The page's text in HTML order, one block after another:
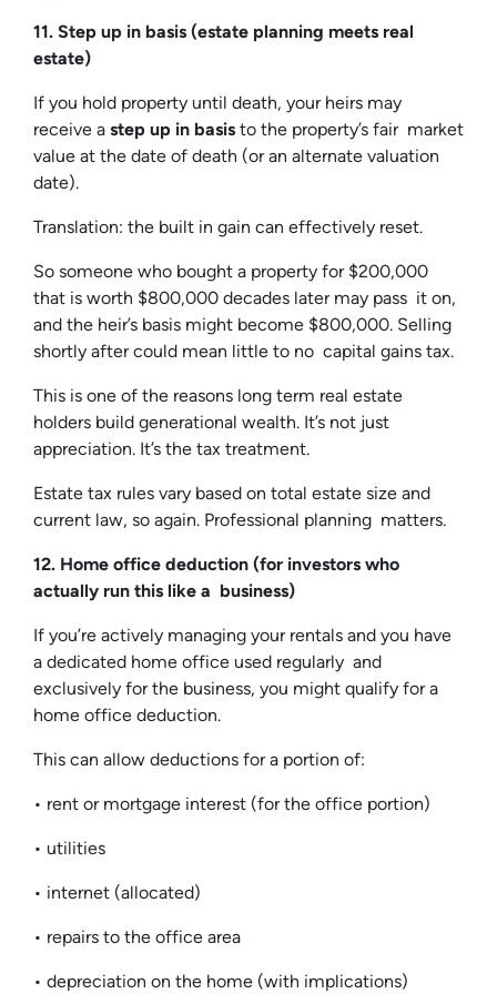
11. Step up in basis (estate planning meets real
estate)
If you hold property until death, your heirs may
receive a step up in basis to the property’s fair market
value at the date of death (or an alternate valuation
date).
Translation: the built in gain can effectively reset.
So someone who bought a property for $200,000
that is worth $800,000 decades later may pass it on,
and the heir’s basis might become $800,000. Selling
shortly after could mean little to no capital gains tax.
This is one of the reasons long term real estate
holders build generational wealth. It’s not just
appreciation. It’s the tax treatment.
Estate tax rules vary based on total estate size and
current law, so again. Professional planning matters.
12. Home office deduction (for investors who
actually run this like a business)
If you’re actively managing your rentals and you have
a dedicated home office used regularly and
exclusively for the business, you might qualify for a
home office deduction.
This can allow deductions for a portion of:
• rent or mortgage interest (for the office portion)
• utilities
• internet (allocated)
• repairs to the office area
• depreciation on the home (with implications)